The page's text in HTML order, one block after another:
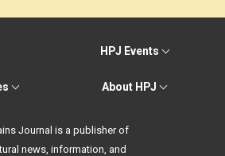
HPJ Events
About HPJ
Journal is a publisher of
news, information, and